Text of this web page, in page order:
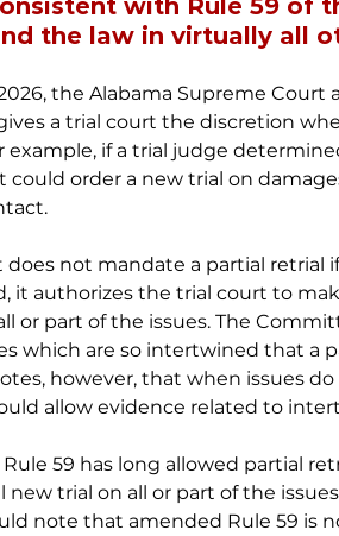
the law in virtually all
the Alabama Supreme Court
a trial court the discretion
example, if a trial judge
could order a new trial on
not mandate a partial retrial
it authorizes the trial court to
or part of the issues. The
which are so intertwined that a
however, that when issues
allow evidence related to
Rule 59 has long allowed partial
trial on all or part of the
note that amended Rule 59 is